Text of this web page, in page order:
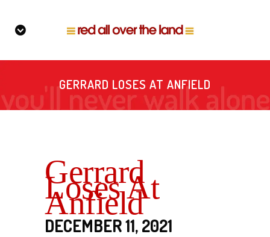
GERRARD LOSES AT ANFIELD
Gerrard
Loses At
Anfield
DECEMBER 11, 2021